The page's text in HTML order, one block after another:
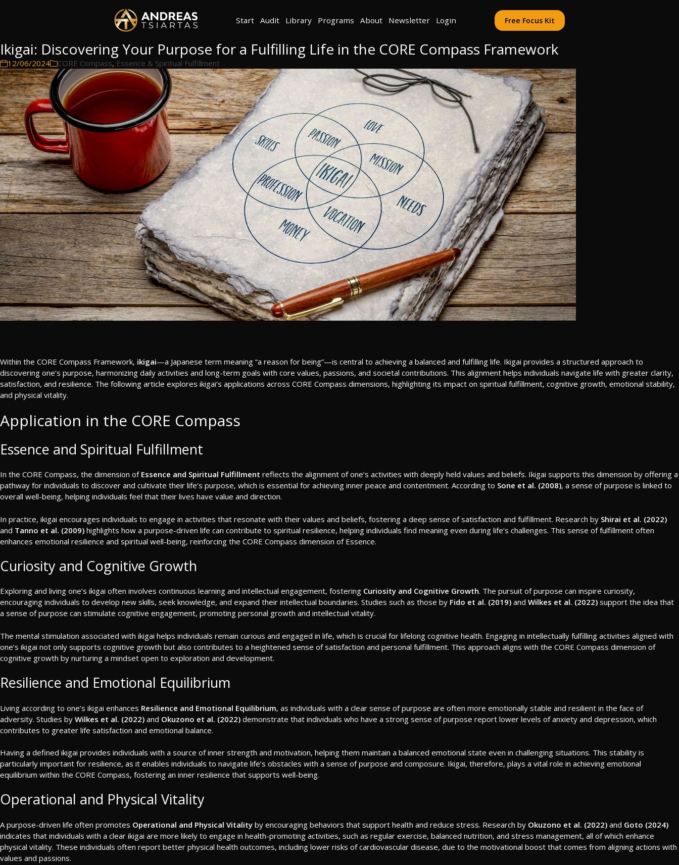
Start Audit Library Programs About Newsletter Login Free Focus Kit
Ikigai: Discovering Your Purpose for a Fulfilling Life in the CORE Compass Framework
12/06/2024 CORE Compass, Essence & Spiritual Fulfillment
Within the CORE Compass Framework, ikigai—a Japanese term meaning “a reason for being”—is central to achieving a balanced and fulfilling life. Ikigai provides a structured approach to
discovering one’s purpose, harmonizing daily activities and long-term goals with core values, passions, and societal contributions. This alignment helps individuals navigate life with greater clarity,
satisfaction, and resilience. The following article explores ikigai’s applications across CORE Compass dimensions, highlighting its impact on spiritual fulfillment, cognitive growth, emotional stability,
and physical vitality.
Application in the CORE Compass
Essence and Spiritual Fulfillment
In the CORE Compass, the dimension of Essence and Spiritual Fulfillment reflects the alignment of one’s activities with deeply held values and beliefs. Ikigai supports this dimension by offering a
pathway for individuals to discover and cultivate their life’s purpose, which is essential for achieving inner peace and contentment. According to Sone et al. (2008), a sense of purpose is linked to
overall well-being, helping individuals feel that their lives have value and direction.
In practice, ikigai encourages individuals to engage in activities that resonate with their values and beliefs, fostering a deep sense of satisfaction and fulfillment. Research by Shirai et al. (2022)
and Tanno et al. (2009) highlights how a purpose-driven life can contribute to spiritual resilience, helping individuals find meaning even during life’s challenges. This sense of fulfillment often
enhances emotional resilience and spiritual well-being, reinforcing the CORE Compass dimension of Essence.
Curiosity and Cognitive Growth
Exploring and living one’s ikigai often involves continuous learning and intellectual engagement, fostering Curiosity and Cognitive Growth. The pursuit of purpose can inspire curiosity,
encouraging individuals to develop new skills, seek knowledge, and expand their intellectual boundaries. Studies such as those by Fido et al. (2019) and Wilkes et al. (2022) support the idea that
a sense of purpose can stimulate cognitive engagement, promoting personal growth and intellectual vitality.
The mental stimulation associated with ikigai helps individuals remain curious and engaged in life, which is crucial for lifelong cognitive health. Engaging in intellectually fulfilling activities aligned with
one’s ikigai not only supports cognitive growth but also contributes to a heightened sense of satisfaction and personal fulfillment. This approach aligns with the CORE Compass dimension of
cognitive growth by nurturing a mindset open to exploration and development.
Resilience and Emotional Equilibrium
Living according to one’s ikigai enhances Resilience and Emotional Equilibrium, as individuals with a clear sense of purpose are often more emotionally stable and resilient in the face of
adversity. Studies by Wilkes et al. (2022) and Okuzono et al. (2022) demonstrate that individuals who have a strong sense of purpose report lower levels of anxiety and depression, which
contributes to greater life satisfaction and emotional balance.
Having a defined ikigai provides individuals with a source of inner strength and motivation, helping them maintain a balanced emotional state even in challenging situations. This stability is
particularly important for resilience, as it enables individuals to navigate life’s obstacles with a sense of purpose and composure. Ikigai, therefore, plays a vital role in achieving emotional
equilibrium within the CORE Compass, fostering an inner resilience that supports well-being.
Operational and Physical Vitality
A purpose-driven life often promotes Operational and Physical Vitality by encouraging behaviors that support health and reduce stress. Research by Okuzono et al. (2022) and Goto (2024)
indicates that individuals with a clear ikigai are more likely to engage in health-promoting activities, such as regular exercise, balanced nutrition, and stress management, all of which enhance
physical vitality. These individuals often report better physical health outcomes, including lower risks of cardiovascular disease, due to the motivational boost that comes from aligning actions with
values and passions.